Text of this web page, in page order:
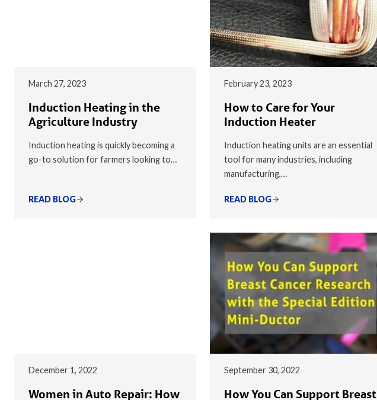
March 27, 2023
Induction Heating in the
Agriculture Industry
Induction heating is quickly becoming a
go-to solution for farmers looking to…
READ BLOG
February 23, 2023
How to Care for Your
Induction Heater
Induction heating units are an essential
tool for many industries, including
manufacturing,…
READ BLOG
December 1, 2022
Women in Auto Repair: How
September 30, 2022
How You Can Support Breast